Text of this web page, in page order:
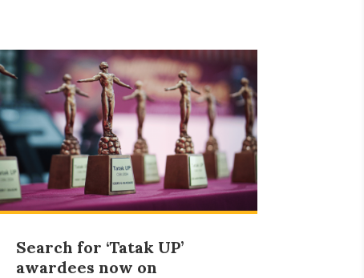
Search for ‘Tatak UP’
awardees now on